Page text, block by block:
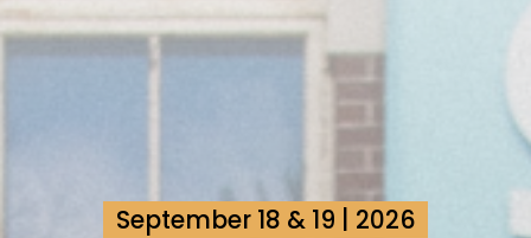
September 18 & 19 | 2026